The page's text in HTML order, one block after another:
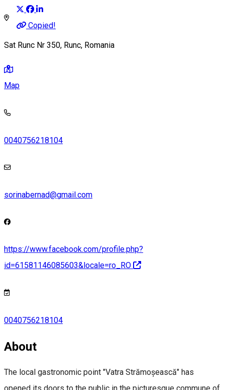
Copied!
Sat Runc Nr 350, Runc, Romania
Map
0040756218104
sorinabernad@gmail.com
https://www.facebook.com/profile.php?
id=61581146085603&locale=ro_RO
0040756218104
About
The local gastronomic point "Vatra Strămoșească" has